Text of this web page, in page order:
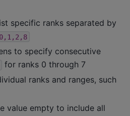
specific ranks separated by
0,1,2,8
to specify consecutive
for ranks 0 through 7
ranks and ranges, such
value empty to include all